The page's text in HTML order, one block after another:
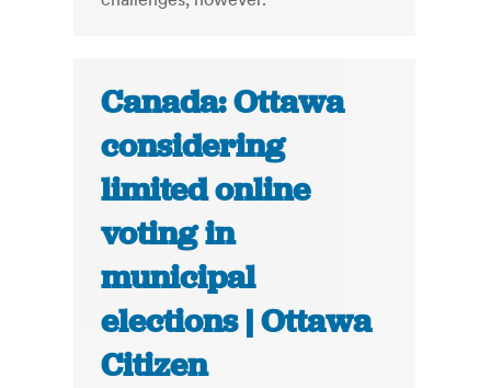
Canada: Ottawa
considering
limited online
voting in
municipal
elections | Ottawa
Citizen